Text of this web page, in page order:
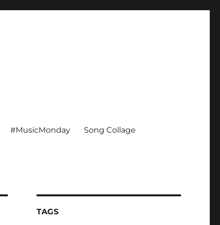
#MusicMonday Song Collage
TAGS